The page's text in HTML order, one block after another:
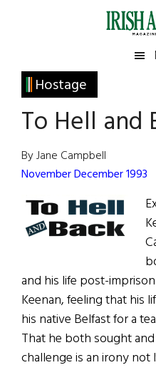
Irish
America
America
Hostage
To Hell and
By Jane Campbell
November December 1993
and his life post-
Keenan, feeling that his
his native Belfast for a
That he both sought
challenge is an irony
Primary
Sidebar